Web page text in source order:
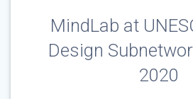
MindLab at
Design
2020